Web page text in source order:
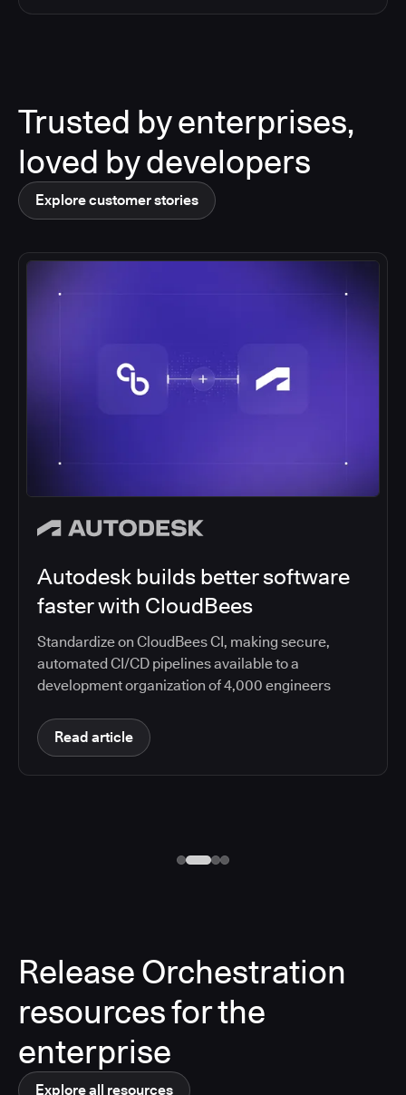
Trusted by enterprises,
loved by developers
Explore customer stories
Autodesk builds better software
faster with CloudBees
Standardize on CloudBees CI, making secure,
automated CI/CD pipelines available to a
development organization of 4,000 engineers
Read article
Release Orchestration
resources for the
enterprise
Explore all resources